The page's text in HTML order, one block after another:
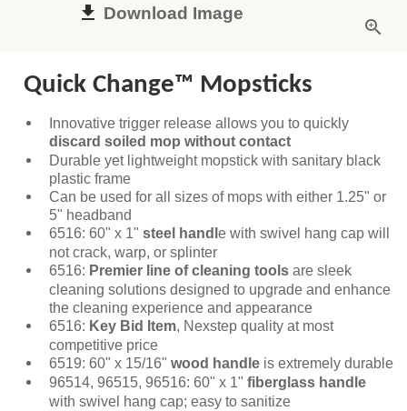
Download Image
Quick Change™ Mopsticks
Innovative trigger release allows you to quickly
discard soiled mop without contact
Durable yet lightweight mopstick with sanitary black
plastic frame
Can be used for all sizes of mops with either 1.25" or
5" headband
6516: 60" x 1"steel handle with swivel hang cap will
not crack, warp, or splinter
6516: Premier line of cleaning tools are sleek
cleaning solutions designed to upgrade and enhance
the cleaning experience and appearance
6516: Key Bid Item, Nexstep quality at most
competitive price
6519: 60" x 15/16"wood handle is extremely durable
96514, 96515, 96516: 60" x 1"fiberglass handle
with swivel hang cap; easy to sanitize